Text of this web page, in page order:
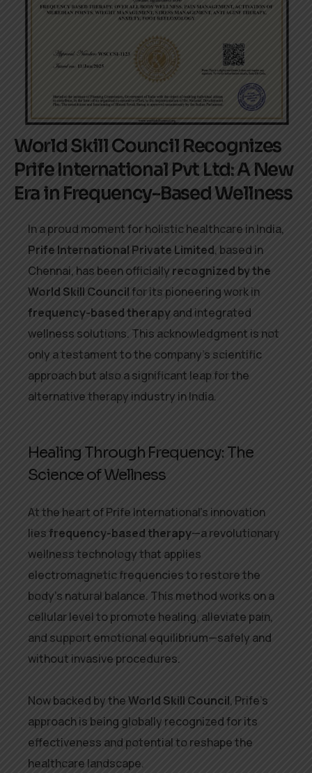
World Skill Council Recognizes
Prife International Pvt Ltd: A New
Era in Frequency-Based Wellness
In a proud moment for holistic healthcare in India,
Prife International Private Limited, based in
Chennai, has been officially recognized by the
World Skill Council for its pioneering work in
frequency-based therapyand integrated
wellness solutions. This acknowledgment is not
only a testament to the company’s scientific
approach but also a significant leap for the
alternative therapy industry in India.
Healing Through Frequency: The
Science of Wellness
At the heart of Prife International’s innovation
liesfrequency-based therapy—a revolutionary
wellness technology that applies
electromagnetic frequencies to restore the
body’s natural balance. This method works on a
cellular level to promote healing, alleviate pain,
and support emotional equilibrium—safely and
without invasive procedures.
Now backed by theWorld Skill Council, Prife’s
approach is being globally recognized for its
effectiveness and potential to reshape the
healthcare landscape.